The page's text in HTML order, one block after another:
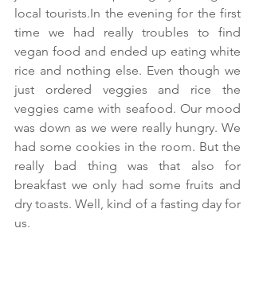
local tourists.In the evening for the first
time we had really troubles to find
vegan food and ended up eating white
rice and nothing else. Even though we
just ordered veggies and rice the
veggies came with seafood. Our mood
was down as we were really hungry. We
had some cookies in the room. But the
really bad thing was that also for
breakfast we only had some fruits and
dry toasts. Well, kind of a fasting day for
us.